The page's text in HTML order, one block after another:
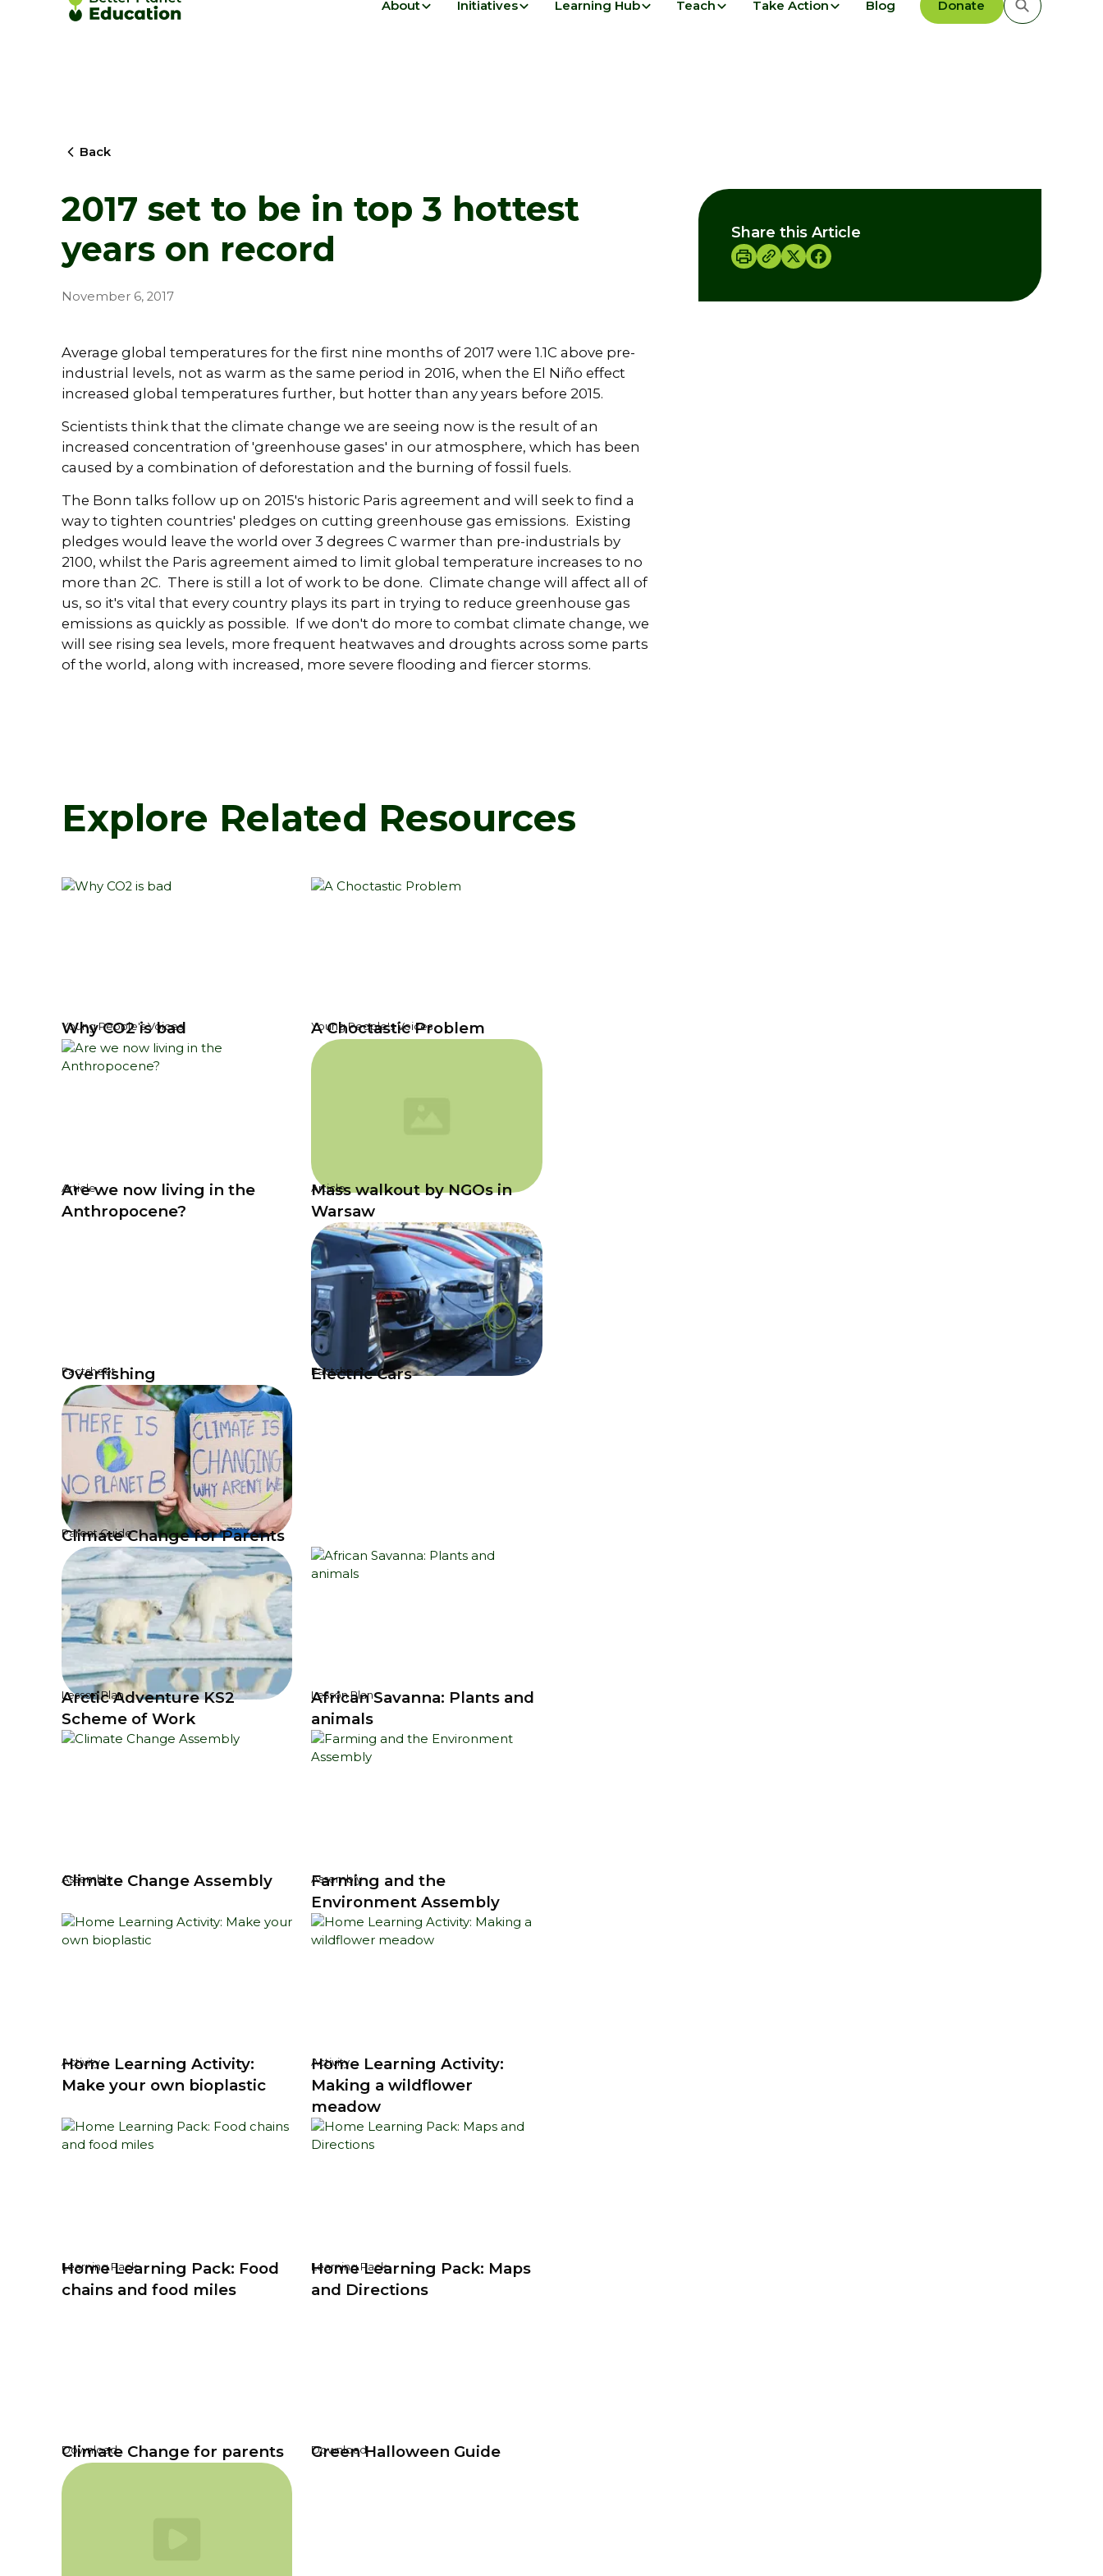
About Initiatives Learning Hub Teach Take Action Blog Donate
Back
2017 set to be in top 3 hottest
years on record
November 6, 2017
Average global temperatures for the first nine months of 2017 were 1.1C above pre-
industrial levels, not as warm as the same period in 2016, when the El Niño effect
increased global temperatures further, but hotter than any years before 2015.
Scientists think that the climate change we are seeing now is the result of an
increased concentration of 'greenhouse gases' in our atmosphere, which has been
caused by a combination of deforestation and the burning of fossil fuels.
The Bonn talks follow up on 2015's historic Paris agreement and will seek to find a
way to tighten countries' pledges on cutting greenhouse gas emissions. Existing
pledges would leave the world over 3 degrees C warmer than pre-industrials by
2100, whilst the Paris agreement aimed to limit global temperature increases to no
more than 2C. There is still a lot of work to be done. Climate change will affect all of
us, so it's vital that every country plays its part in trying to reduce greenhouse gas
emissions as quickly as possible. If we don't do more to combat climate change, we
will see rising sea levels, more frequent heatwaves and droughts across some parts
of the world, along with increased, more severe flooding and fiercer storms.
Share this Article
Explore Related Resources
Young People's Voices
Why CO2 is bad Young People's Voices
A Choctastic Problem
Article
Are we now living in the
Anthropocene?
Article
Mass walkout by NGOs in
Warsaw
Factsheet
Overfishing Factsheet
Electric Cars
Parent Guide
Climate Change for Parents
Lesson Plan
Arctic Adventure KS2
Scheme of Work
Lesson Plan
African Savanna: Plants and
animals
Assembly
Climate Change Assembly Assembly
Farming and the
Environment Assembly
Activity
Home Learning Activity:
Make your own bioplastic
Activity
Home Learning Activity:
Making a wildflower
meadow
Learning Pack
Home Learning Pack: Food
chains and food miles
Learning Pack
Home Learning Pack: Maps
and Directions
Download
Climate Change for parents Download
Green Halloween Guide